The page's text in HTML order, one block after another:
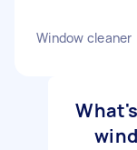
Window cleaner